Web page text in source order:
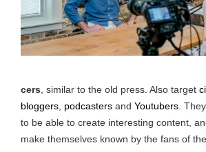
cers , similar to the old press. Also target
bloggers podcasters and Youtubers .
to be able to create interesting content,
make themselves known by the fans of